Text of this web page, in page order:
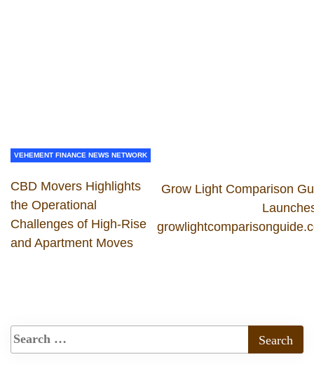
VEHEMENT FINANCE NEWS NETWORK
CBD Movers Highlights
the Operational
Challenges of High-Rise
and Apartment Moves
Grow Light Comparison